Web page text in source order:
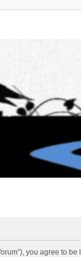
you agree